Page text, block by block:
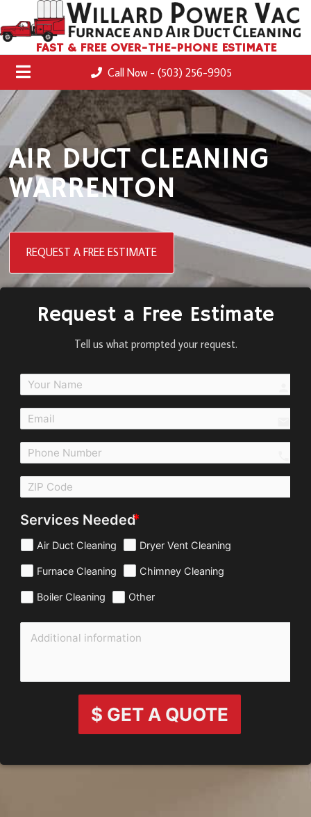
FAST & FREE OVER-THE-PHONE ESTIMATE
Call Now - (503) 256-9905
AIR DUCT CLEANING
WARRENTON
REQUEST A FREE ESTIMATE
Request a Free Estimate
Tell us what prompted your request.
Services Needed
Air Duct Cleaning Dryer Vent Cleaning
Furnace Cleaning Chimney Cleaning
Boiler Cleaning Other
$ GET A QUOTE